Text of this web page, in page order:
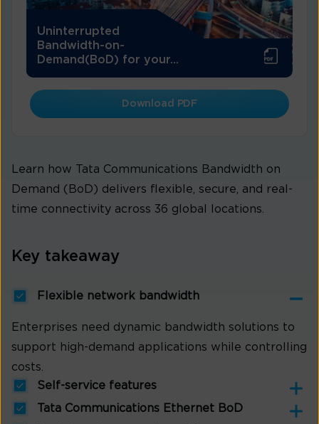
Uninterrupted
Bandwidth-on-
Demand(BoD) for your...
Download PDF
Learn how Tata Communications Bandwidth on
Demand (BoD) delivers flexible, secure, and real-
time connectivity across 36 global locations.
Key takeaway
Flexible network bandwidth
Enterprises need dynamic bandwidth solutions to
support high-demand applications while controlling
costs.
Self-service features
Tata Communications Ethernet BoD